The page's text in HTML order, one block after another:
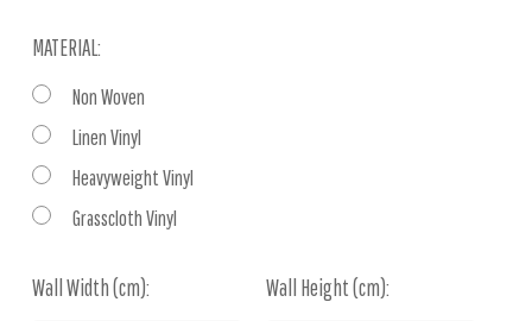
MATERIAL:
Non Woven
Linen Vinyl
Heavyweight Vinyl
Grasscloth Vinyl
Wall Width (cm): Wall Height (cm):
Current